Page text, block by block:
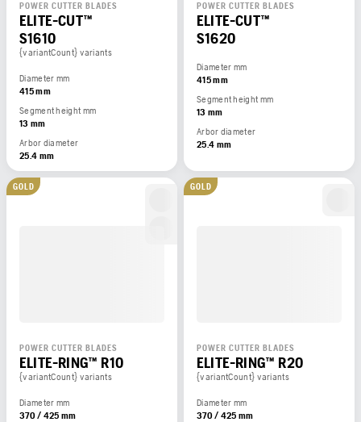
POWER CUTTER BLADES
ELITE-CUT™
S1610
{variantCount} variants
Diameter mm
415 mm
Segment height mm
13 mm
Arbor diameter
25.4 mm
POWER CUTTER BLADES
ELITE-CUT™
S1620
Diameter mm
415 mm
Segment height mm
13 mm
Arbor diameter
25.4 mm
GOLD
POWER CUTTER BLADES
ELITE-RING™ R10
{variantCount} variants
Diameter mm
370 / 425 mm
GOLD
POWER CUTTER BLADES
ELITE-RING™ R20
{variantCount} variants
Diameter mm
370 / 425 mm